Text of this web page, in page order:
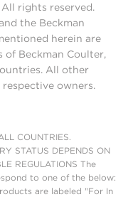
rights reserved.
the Beckman
herein are
of Beckman Coulter,
All other
owners.
COUNTRIES.
STATUS DEPENDS ON
REGULATIONS The
to one of the below:
are labeled "For In